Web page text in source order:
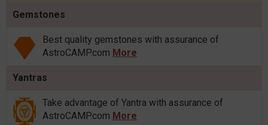
Gemstones
Best quality gemstones with assurance of
AstroCAMP.com More
Yantras
Take advantage of Yantra with assurance of
AstroCAMP.com More